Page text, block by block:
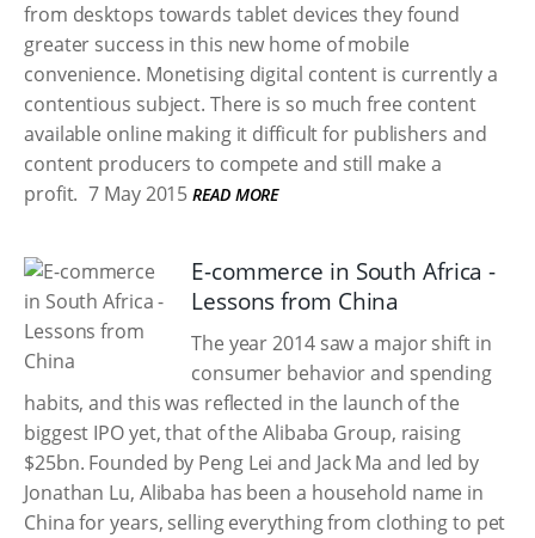
from desktops towards tablet devices they found
greater success in this new home of mobile
convenience. Monetising digital content is currently a
contentious subject. There is so much free content
available online making it difficult for publishers and
content producers to compete and still make a
profit. 7 May 2015 READ MORE
E-commerce in South Africa -
Lessons from China
The year 2014 saw a major shift in
consumer behavior and spending
habits, and this was reflected in the launch of the
biggest IPO yet, that of the Alibaba Group, raising
$25bn. Founded by Peng Lei and Jack Ma and led by
Jonathan Lu, Alibaba has been a household name in
China for years, selling everything from clothing to pet